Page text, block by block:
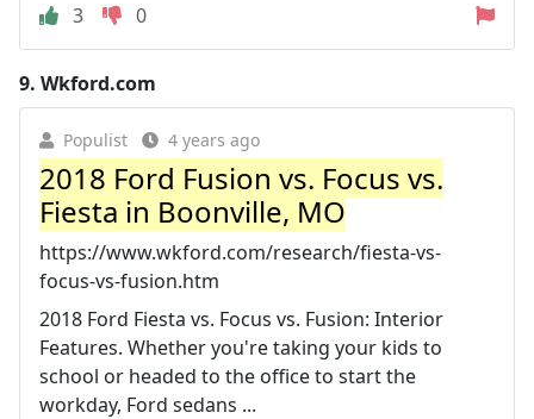
3
0
9. Wkford.com
Populist 4 years ago
2018 Ford Fusion vs. Focus vs.
Fiesta in Boonville, MO
https://www.wkford.com/research/fiesta-vs-
focus-vs-fusion.htm
2018 Ford Fiesta vs. Focus vs. Fusion: Interior
Features. Whether you're taking your kids to
school or headed to the office to start the
workday, Ford sedans ...